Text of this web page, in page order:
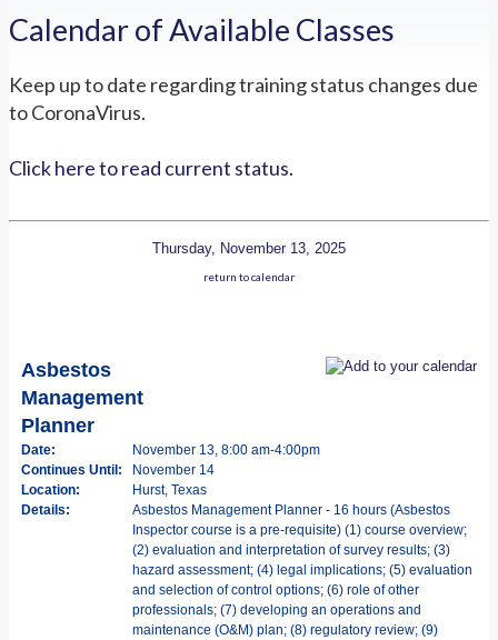
Calendar of Available Classes
Keep up to date regarding training status changes due
to CoronaVirus.
Click here to read current status.
Thursday, November 13, 2025
return to calendar
Asbestos
Management
Planner
Date:
November 13, 8:00 am-4:00pm
Continues Until:
November 14
Location:
Hurst, Texas
Details:
Asbestos Management Planner - 16 hours (Asbestos
Inspector course is a pre-requisite) (1) course overview;
(2) evaluation and interpretation of survey results; (3)
hazard assessment; (4) legal implications; (5) evaluation
and selection of control options; (6) role of other
professionals; (7) developing an operations and
maintenance (O&M) plan; (8) regulatory review; (9)